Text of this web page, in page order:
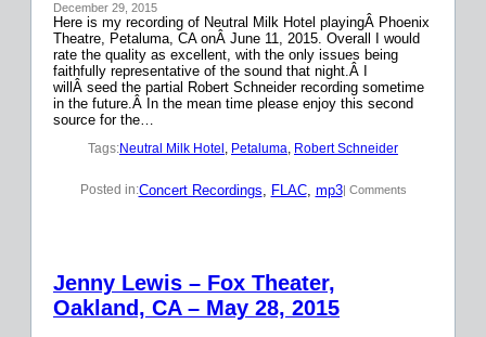
December 29, 2015
Here is my recording of Neutral Milk Hotel playingÂ Phoenix
Theatre, Petaluma, CA onÂ June 11, 2015. Overall I would
rate the quality as excellent, with the only issues being
faithfully representative of the sound that night.Â I
willÂ seed the partial Robert Schneider recording sometime
in the future.Â In the mean time please enjoy this second
source for the…
Tags:Neutral Milk Hotel , Petaluma, Robert Schneider
Posted in:Concert Recordings FLAC, mp3| Comments
Jenny Lewis – Fox Theater,
Oakland, CA – May 28, 2015